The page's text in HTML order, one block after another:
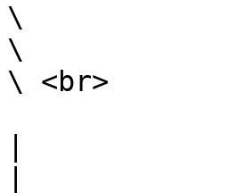
\
\
\ <br>